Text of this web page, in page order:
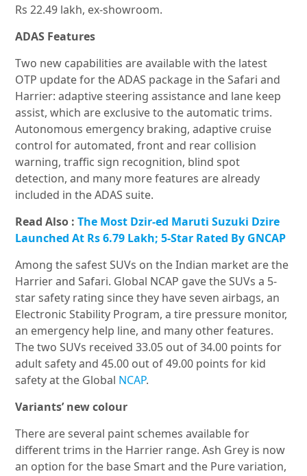
Rs 22.49 lakh, ex-showroom.
ADAS Features
Two new capabilities are available with the latest
OTP update for the ADAS package in the Safari and
Harrier: adaptive steering assistance and lane keep
assist, which are exclusive to the automatic trims.
Autonomous emergency braking, adaptive cruise
control for automated, front and rear collision
warning, traffic sign recognition, blind spot
detection, and many more features are already
included in the ADAS suite.
Read Also :The Most Dzir-ed Maruti Suzuki Dzire
Launched At Rs 6.79 Lakh; 5-Star Rated By GNCAP
Among the safest SUVs on the Indian market are the
Harrier and Safari. Global NCAP gave the SUVs a 5-
star safety rating since they have seven airbags, an
Electronic Stability Program, a tire pressure monitor,
an emergency help line, and many other features.
The two SUVs received 33.05 out of 34.00 points for
adult safety and 45.00 out of 49.00 points for kid
safety at the Global NCAP.
Variants’ new colour
There are several paint schemes available for
different trims in the Harrier range. Ash Grey is now
an option for the base Smart and the Pure variation,